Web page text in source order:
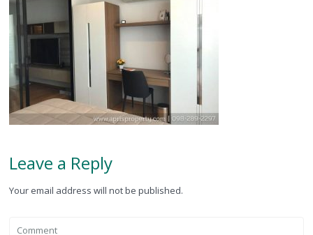
Leave a Reply
Your email address will not be published.